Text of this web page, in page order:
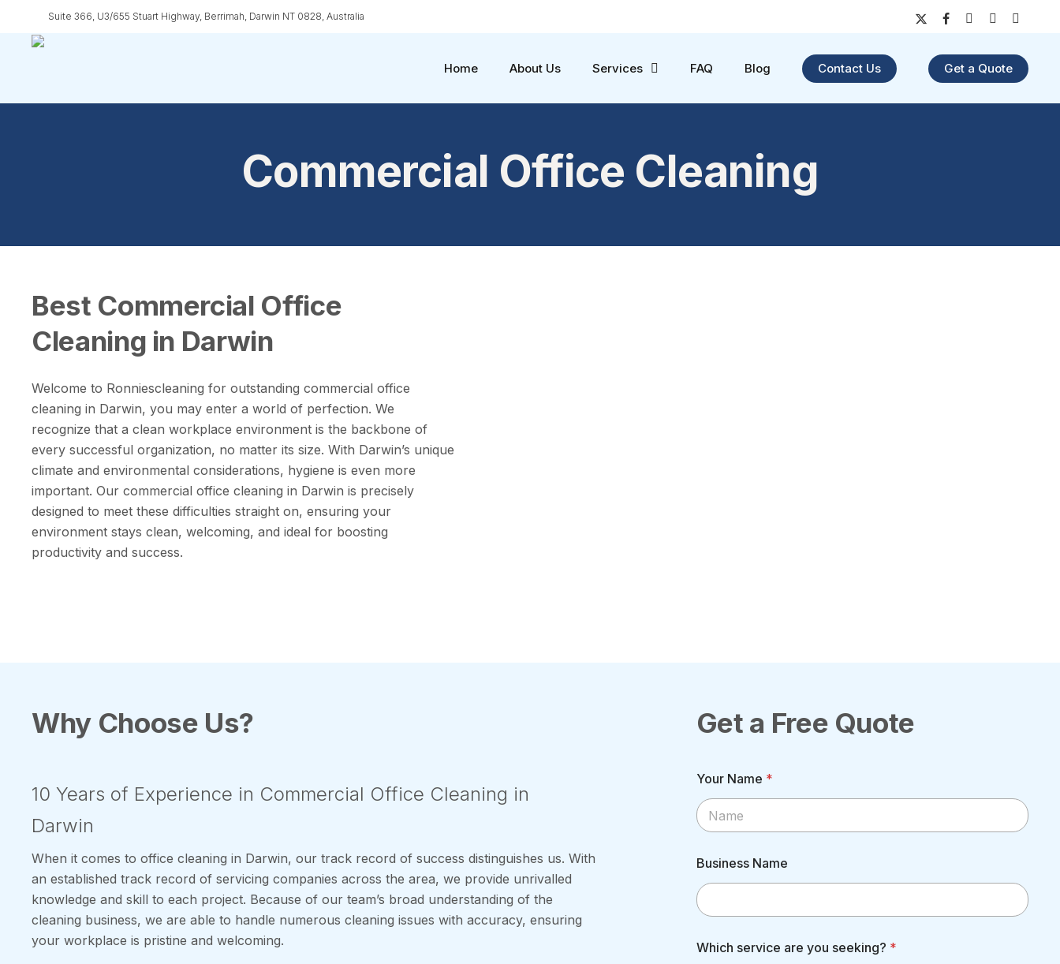
x-
facebook
Suite 366, U3/655 Stuart Highway, Berrimah, Darwin NT 0828, Australia
Home About Us Services FAQ Blog Contact Us Get a Quote
Commercial Office Cleaning
Best Commercial Office
Cleaning in Darwin
Welcome to Ronniescleaning for outstanding commercial office
cleaning in Darwin, you may enter a world of perfection. We
recognize that a clean workplace environment is the backbone of
every successful organization, no matter its size. With Darwin’s unique
climate and environmental considerations, hygiene is even more
important. Our commercial office cleaning in Darwin is precisely
designed to meet these difficulties straight on, ensuring your
environment stays clean, welcoming, and ideal for boosting
productivity and success.
Why Choose Us?
10 Years of Experience in Commercial Office Cleaning in
Darwin
When it comes to office cleaning in Darwin, our track record of success distinguishes us. With
an established track record of servicing companies across the area, we provide unrivalled
knowledge and skill to each project. Because of our team’s broad understanding of the
cleaning business, we are able to handle numerous cleaning issues with accuracy, ensuring
your workplace is pristine and welcoming.
Get a Free Quote
Your Name *
Business Name
Which service are you seeking? *